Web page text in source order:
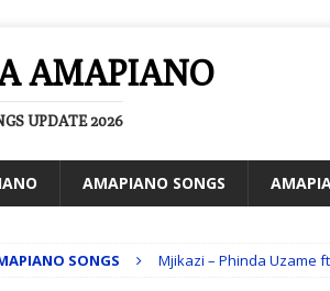
AMAPIANO
UPDATE 2026
AMAPIANO SONGS
SONGS Mjikazi – Phinda Uzame ft